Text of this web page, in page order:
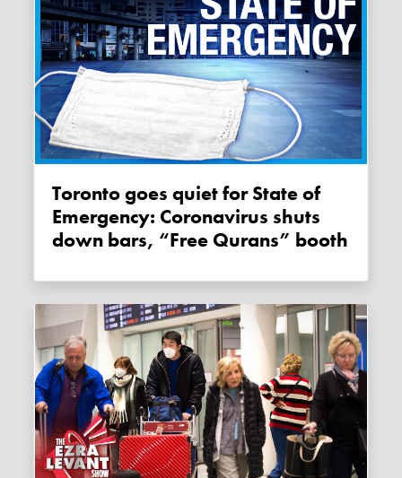
Toronto goes quiet for State of
Emergency: Coronavirus shuts
down bars, “Free Qurans” booth